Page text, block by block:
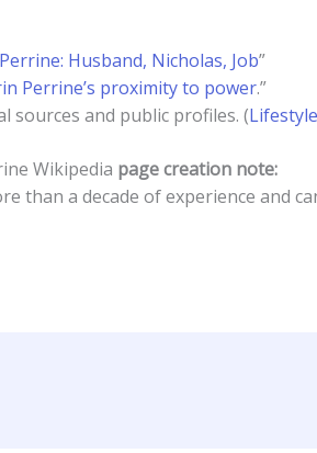
Husband, Nicholas, Job”
Perrine’s proximity to power.”
sources and public profiles. (
Wikipedia page creation note:
than a decade of experience and